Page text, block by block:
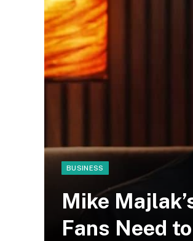
BUSINESS
Mike
Fans Need